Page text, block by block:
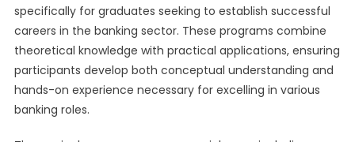
specifically for graduates seeking to establish successful
careers in the banking sector. These programs combine
theoretical knowledge with practical applications, ensuring
participants develop both conceptual understanding and
hands-on experience necessary for excelling in various
banking roles.